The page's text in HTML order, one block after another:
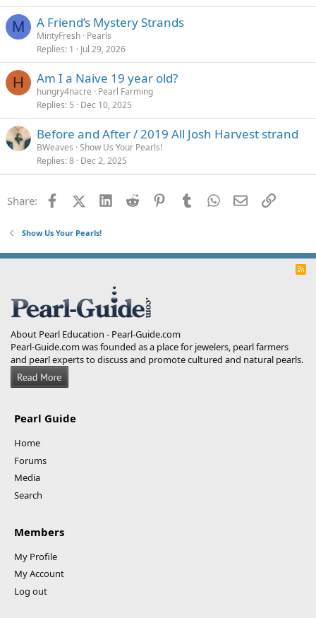
M A Friend’s Mystery Strands
MintyFresh Pearls
Replies 1 Jul 29, 2026
H Am I a Naive 19 year old?
hungry4nacre
Pearl Farming
Replies 5 Dec 10, 2025
Before and After / 2019 All Josh Harvest strand
BWeaves Show Us Your Pearls!
Replies 8 Dec 2, 2025
Share: FacebookX (Twitter)
LinkedInReddit PinterestTumblrWhatsApp
EmailLink
Show Us Your Pearls!
R
About Pearl Education - Pearl-Guide.com
Pearl-Guide.com was founded as a place for jewelers, pearl farmers
and pearl experts to discuss and promote cultured and natural pearls.
Pearl Guide
Home
Forums
Media
Search
Members
My Profile
My Account
Log out